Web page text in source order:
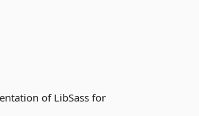
of LibSass for